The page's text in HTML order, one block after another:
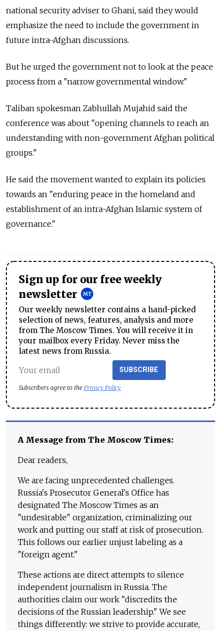
national security adviser to Ghani, said they would
emphasize the need to include the government in
future intra-Afghan discussions.
But he urged the government not to look at the peace
process from a "narrow governmental window."
Taliban spokesman Zabhullah Mujahid said the
conference was about "opening channels to reach an
understanding with non-government Afghan political
groups."
He said the movement wanted to explain its policies
towards an "enduring peace in the homeland and
establishment of an intra-Afghan Islamic system of
governance."
Sign up for our free weekly
newsletter
Our weekly newsletter contains a hand-picked
selection of news, features, analysis and more
from The Moscow Times. You will receive it in
your mailbox every Friday. Never miss the
latest news from Russia.
SUBSCRIBE
Subscribers agree to the Privacy Policy
A Message from The Moscow Times:
Dear readers,
We are facing unprecedented challenges.
Russia's Prosecutor General's Office has
designated The Moscow Times as an
"undesirable" organization, criminalizing our
work and putting our staff at risk of prosecution.
This follows our earlier unjust labeling as a
"foreign agent."
These actions are direct attempts to silence
independent journalism in Russia. The
authorities claim our work "discredits the
decisions of the Russian leadership." We see
things differently: we strive to provide accurate,